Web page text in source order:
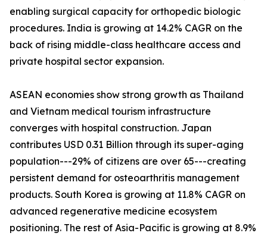
enabling surgical capacity for orthopedic biologic
procedures. India is growing at 14.2% CAGR on the
back of rising middle-class healthcare access and
private hospital sector expansion.
ASEAN economies show strong growth as Thailand
and Vietnam medical tourism infrastructure
converges with hospital construction. Japan
contributes USD 0.31 Billion through its super-aging
population---29% of citizens are over 65---creating
persistent demand for osteoarthritis management
products. South Korea is growing at 11.8% CAGR on
advanced regenerative medicine ecosystem
positioning. The rest of Asia-Pacific is growing at 8.9%